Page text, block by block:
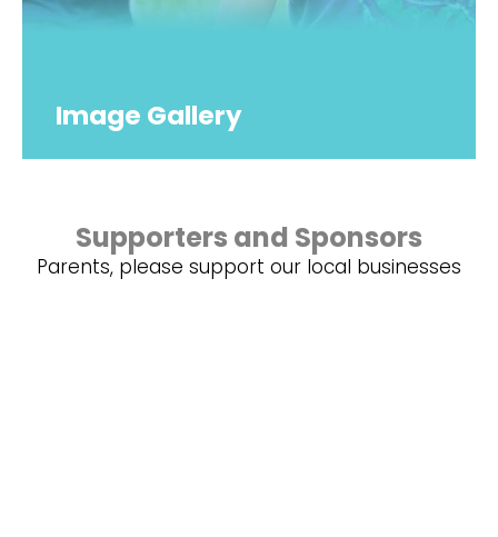
Image Gallery
Supporters and Sponsors
Parents, please support our local businesses